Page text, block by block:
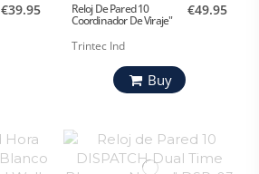
€39.95 Reloj De Pared 10
Coordinador De Viraje"
Trintec Ind
€49.95
Buy